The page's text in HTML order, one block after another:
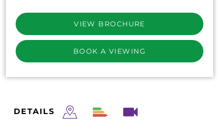
DETAILS
VIEW BROCHURE
BOOK A VIEWING